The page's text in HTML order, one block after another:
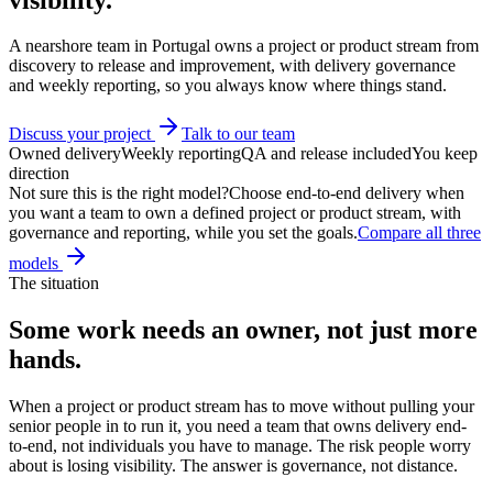
A nearshore team in Portugal owns a project or product stream from
discovery to release and improvement, with delivery governance
and weekly reporting, so you always know where things stand.
Discuss your project
Talk to our team
Owned deliveryWeekly reportingQA and release includedYou keep
direction
Not sure this is the right model?Choose end-to-end delivery when
you want a team to own a defined project or product stream, with
governance and reporting, while you set the goals.Compare all three
models
The situation
Some work needs an owner, not just more
hands.
When a project or product stream has to move without pulling your
senior people in to run it, you need a team that owns delivery end-
to-end, not individuals you have to manage. The risk people worry
about is losing visibility. The answer is governance, not distance.